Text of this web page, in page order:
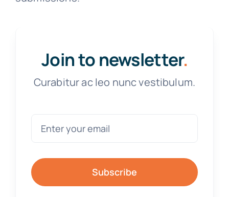
Join to newsletter.
Curabitur ac leo nunc vestibulum.
Subscribe